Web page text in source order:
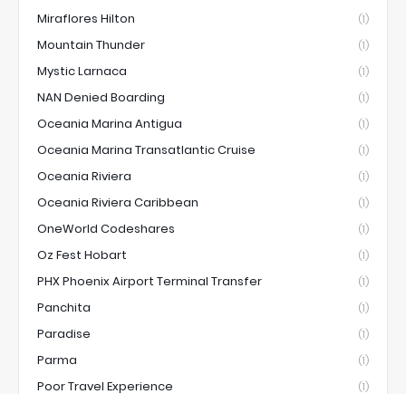
Miraflores Hilton (1)
Mountain Thunder (1)
Mystic Larnaca (1)
NAN Denied Boarding (1)
Oceania Marina Antigua (1)
Oceania Marina Transatlantic Cruise (1)
Oceania Riviera (1)
Oceania Riviera Caribbean (1)
OneWorld Codeshares (1)
Oz Fest Hobart (1)
PHX Phoenix Airport Terminal Transfer (1)
Panchita (1)
Paradise (1)
Parma (1)
Poor Travel Experience (1)